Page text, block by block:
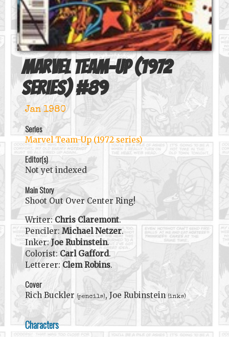
Marvel Team-Up (1972
series) #89
Jan 1980
Series
Marvel Team-Up (1972 series)
Editor(s)
Not yet indexed
Main Story
Shoot Out Over Center Ring!
Writer:Chris Claremont.
Penciler: Michael Netzer.
Inker:Joe Rubinstein.
Colorist: Carl Gafford.
Letterer: Clem Robins.
Cover
Rich Buckler (pencils), Joe Rubinstein(inks)
Characters